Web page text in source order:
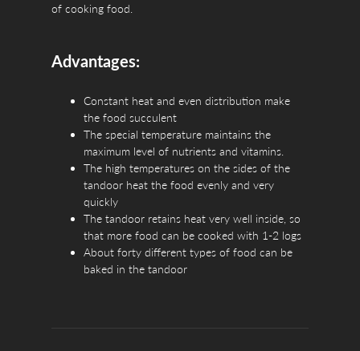
Advantages:
of cooking food.
Constant heat and even distribution make
the food succulent
The special temperature maintains the
maximum level of nutrients and vitamins.
The high temperatures on the sides of the
tandoor heat the food evenly and very
quickly
The tandoor retains heat very well inside, so
that more food can be cooked with 1-2 logs
About forty different types of food can be
baked in the tandoor